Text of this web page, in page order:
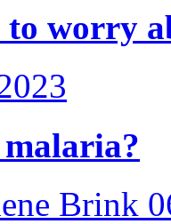
to worry
Brink